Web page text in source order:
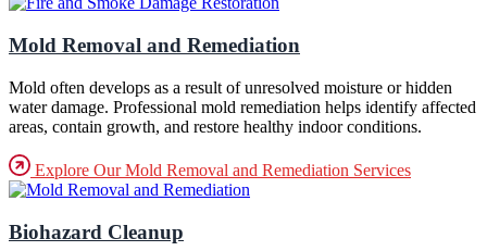
Mold Removal and Remediation
Mold often develops as a result of unresolved moisture or hidden
water damage. Professional mold remediation helps identify affected
areas, contain growth, and restore healthy indoor conditions.
Explore Our Mold Removal and Remediation Services
Biohazard Cleanup